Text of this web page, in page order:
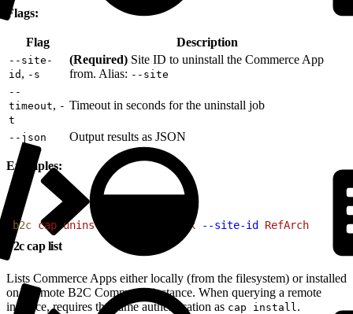
Flags:
Flag Description
--site-
id , -s
(Required) Site ID to uninstall the Commerce App
from. Alias: --site
--
timeout, -
t
Timeout in seconds for the uninstall job
--json Output results as JSON
Examples:
b2c cap uninstall avalara-tax --site-id RefArch
b2c cap list
Lists Commerce Apps either locally (from the filesystem) or installed
on a remote B2C Commerce instance. When querying a remote
instance, requires the same authentication as cap install .